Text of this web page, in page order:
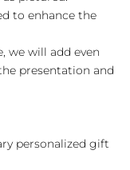
to enhance the
we will add even
presentation and
personalized gift